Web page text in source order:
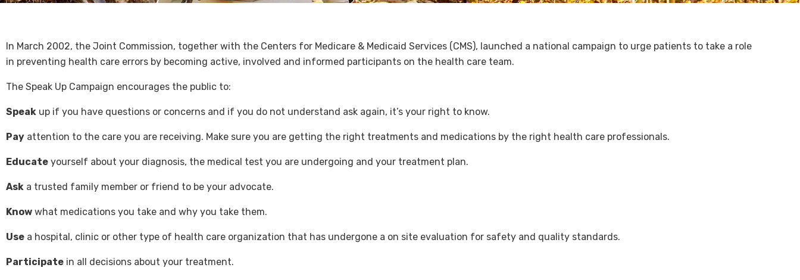
In March 2002, the Joint Commission, together with the Centers for Medicare & Medicaid Services (CMS), launched a national campaign to urge patients to take a role
in preventing health care errors by becoming active, involved and informed participants on the health care team.
The Speak Up Campaign encourages the public to:
Speak up if you have questions or concerns and if you do not understand ask again, it’s your right to know.
Pay attention to the care you are receiving. Make sure you are getting the right treatments and medications by the right health care professionals.
Educate yourself about your diagnosis, the medical test you are undergoing and your treatment plan.
Ask a trusted family member or friend to be your advocate.
Know what medications you take and why you take them.
Use a hospital, clinic or other type of health care organization that has undergone a on site evaluation for safety and quality standards.
Participate in all decisions about your treatment.